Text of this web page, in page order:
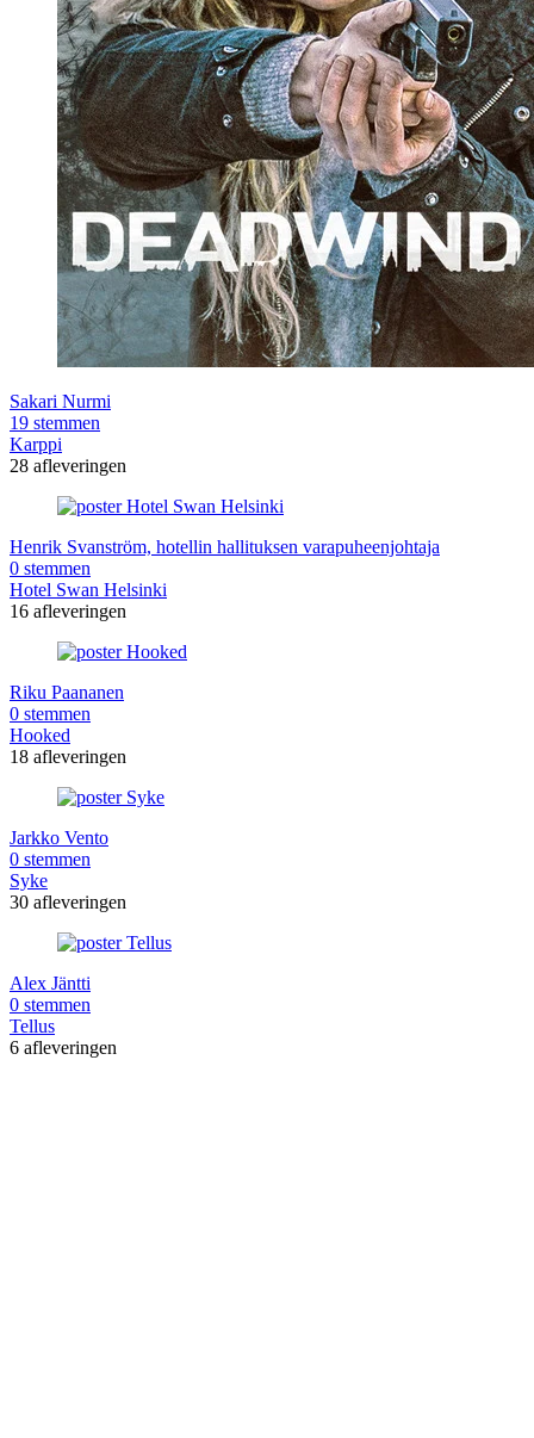
Sakari Nurmi
19 stemmen
Karppi
28 afleveringen
Henrik Svanström, hotellin hallituksen varapuheenjohtaja
0 stemmen
Hotel Swan Helsinki
16 afleveringen
Riku Paananen
0 stemmen
Hooked
18 afleveringen
Jarkko Vento
0 stemmen
Syke
30 afleveringen
Alex Jäntti
0 stemmen
Tellus
6 afleveringen